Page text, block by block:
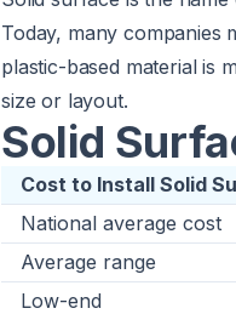
Today, many companies
plastic-based material is
size or layout.
Solid
Cost to Install Solid
National average cost
Average range
Low-end